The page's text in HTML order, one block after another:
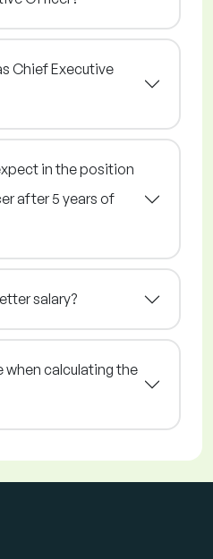
Chief Executive
in the position
after 5 years of
salary?
when calculating the